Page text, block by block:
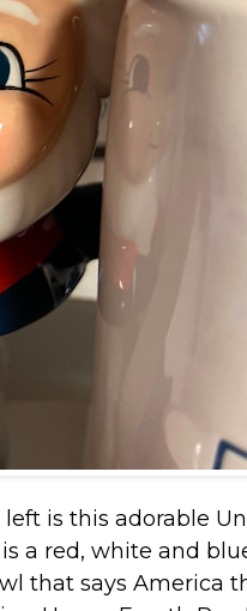
is this adorable
a red, white and
that says America